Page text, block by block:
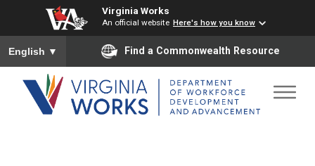
Virginia Works
An official website Here's how you know
To ensure accurate screen reader translation, please ensure
English ▼ Find a Commonwealth Resource